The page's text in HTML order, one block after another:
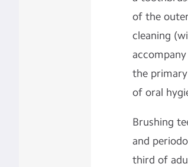
of the
cleaning
the
of oral
Brushing
and
third of